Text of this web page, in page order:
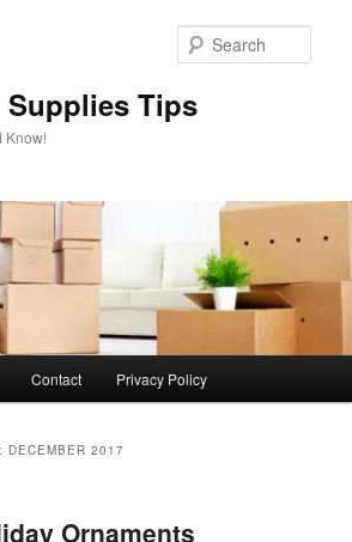
Supplies Tips
Know!
Contact Privacy Policy
DECEMBER 2017
Ornaments